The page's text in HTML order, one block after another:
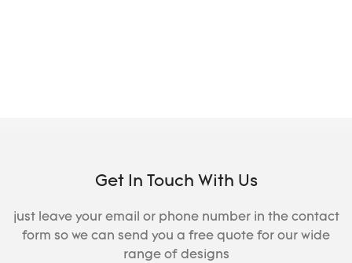
Get In Touch With Us
just leave your email or phone number in the contact
form so we can send you a free quote for our wide
range of designs